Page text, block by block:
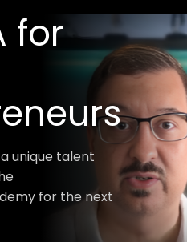
for
unique talent
for the next